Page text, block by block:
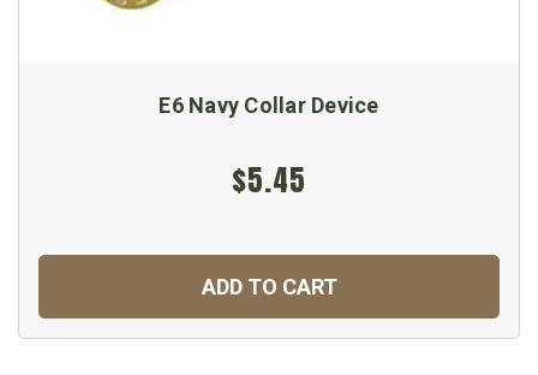
E6 Navy Collar Device
$5.45
ADD TO CART